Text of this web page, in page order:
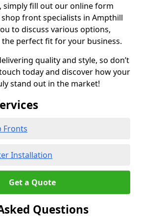
simply fill out our online form
front specialists in Ampthill
to discuss various options,
perfect fit for your business.
quality and style, so don’t
today and discover how your
stand out in the market!
Fronts
Installation
Get a Quote
Questions